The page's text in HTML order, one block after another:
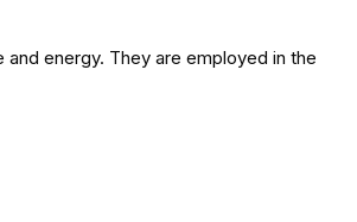
energy. They are employed in the